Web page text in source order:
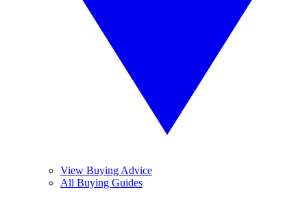
View Buying Advice
All Buying Guides